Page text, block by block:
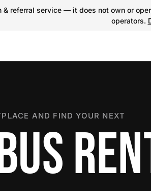
& referral service — it does not own or
operators.
AND FIND YOUR NEXT